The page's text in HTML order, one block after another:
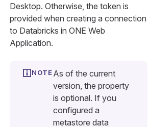
Desktop. Otherwise, the token is
provided when creating a connection
to Databricks in ONE Web
Application.
As of the current
version, the property
is optional. If you
configured a
metastore data